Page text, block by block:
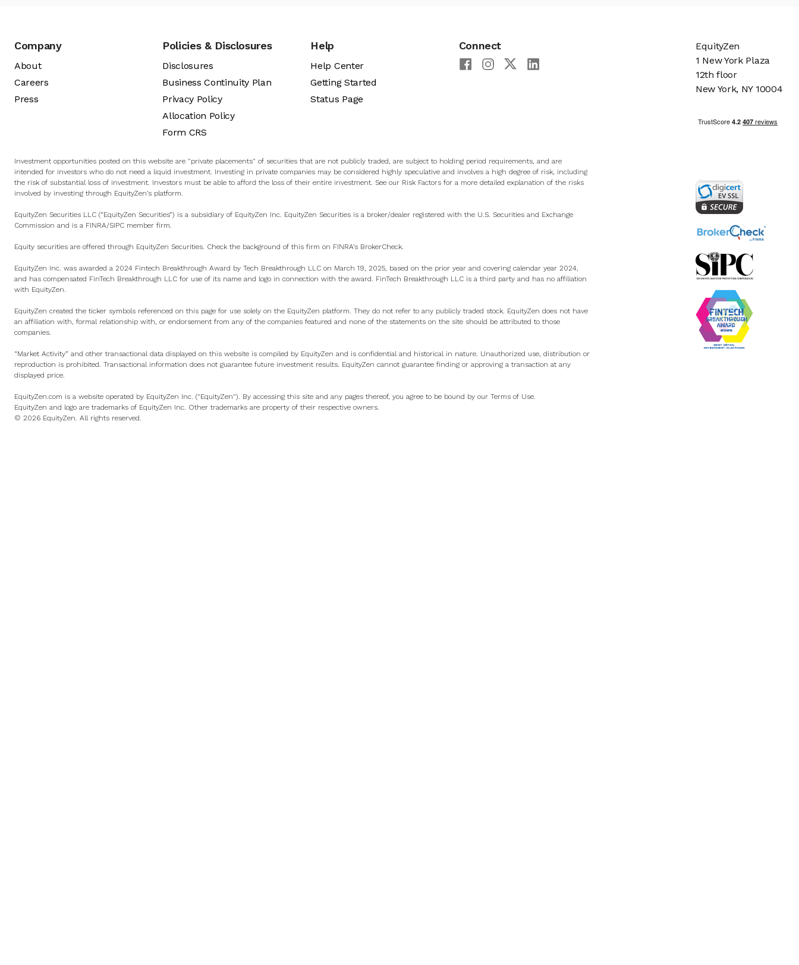
Company
About
Careers
Press
Policies & Disclosures
Disclosures
Business Continuity Plan
Privacy Policy
Allocation Policy
Form CRS
Help
Help Center
Getting Started
Status Page
Connect
Investment opportunities posted on this website are "private placements" of securities that are not publicly traded, are subject to holding period requirements, and are
intended for investors who do not need a liquid investment. Investing in private companies may be considered highly speculative and involves a high degree of risk, including
the risk of substantial loss of investment. Investors must be able to afford the loss of their entire investment. See our Risk Factors for a more detailed explanation of the risks
involved by investing through EquityZen’s platform.
EquityZen Securities LLC (“EquityZen Securities”) is a subsidiary of EquityZen Inc. EquityZen Securities is a broker/dealer registered with the U.S. Securities and Exchange
Commission and is a FINRA/SIPC member firm.
Equity securities are offered through EquityZen Securities. Check the background of this firm on FINRA’s BrokerCheck
EquityZen Inc. was awarded a 2024 Fintech Breakthrough Award by Tech Breakthrough LLC on March 19, 2025, based on the prior year and covering calendar year 2024,
and has compensated FinTech Breakthrough LLC for use of its name and logo in connection with the award. FinTech Breakthrough LLC is a third party and has no affiliation
with EquityZen.
EquityZen created the ticker symbols referenced on this page for use solely on the EquityZen platform. They do not refer to any publicly traded stock. EquityZen does not have
an affiliation with, formal relationship with, or endorsement from any of the companies featured and none of the statements on the site should be attributed to those
companies.
“Market Activity” and other transactional data displayed on this website is compiled by EquityZen and is confidential and historical in nature. Unauthorized use, distribution or
reproduction is prohibited. Transactional information does not guarantee future investment results. EquityZen cannot guarantee finding or approving a transaction at any
displayed price.
EquityZen.com is a website operated by EquityZen Inc. ("EquityZen"). By accessing this site and any pages thereof, you agree to be bound by our Terms of Use
EquityZen and logo are trademarks of EquityZen Inc. Other trademarks are property of their respective owners.
© 2026 EquityZen. All rights reserved.
EquityZen
1 New York Plaza
12th floor
New York, NY 10004